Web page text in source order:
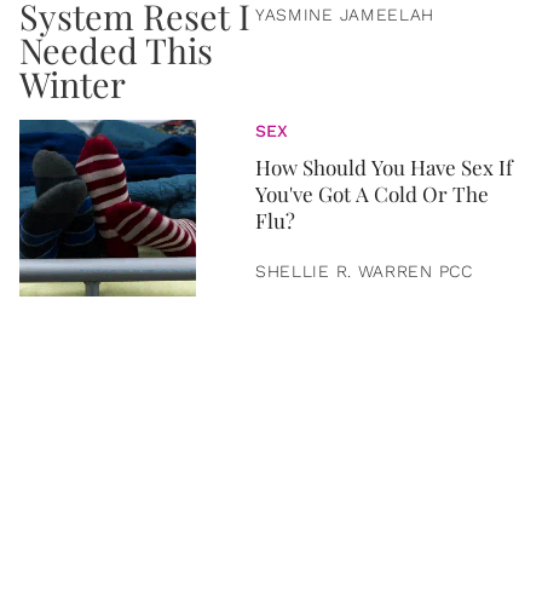
YASMINE JAMEELAH
SEX
How Should You Have Sex If
You've Got A Cold Or The
Flu?
SHELLIE R. WARREN PCC